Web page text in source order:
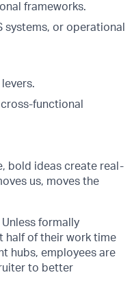
frameworks.
systems, or operational
functional
bold ideas create real-
us, moves the
formally
half of their work time
hubs, employees are
to better